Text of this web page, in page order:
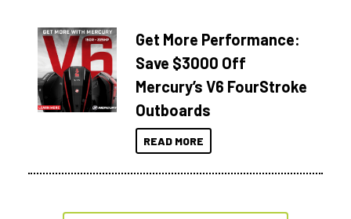
Get More Performance:
Save $3000 Off
Mercury’s V6 FourStroke
Outboards
READ MORE